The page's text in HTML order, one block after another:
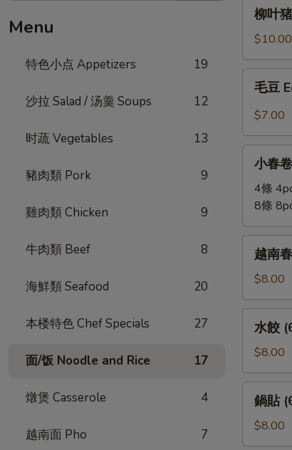
Menu
特色小点 Appetizers 19
沙拉 Salad / 汤羹 Soups 12
时蔬 Vegetables 13
豬肉類 Pork 9
雞肉類 Chicken 9
牛肉類 Beef 8
海鮮類 Seafood 20
本楼特色 Chef Specials 27
面/饭 Noodle and Rice 17
燉煲 Casserole 4
越南面 Pho 7
肉
饺
Steamed
Leaf
Shape
Pork
Dumplings
(6pc)
柳叶
$10.00
Edamame
毛豆
$7.00
Fried
Veggie
Mini
Roll
小春
4條
8條
卷
(4
條)
Spring
Roll
越南
$8.00
個)
Steamed
Gyoza
(6pcs)
水餃
$8.00
個)
鍋貼
$8.00